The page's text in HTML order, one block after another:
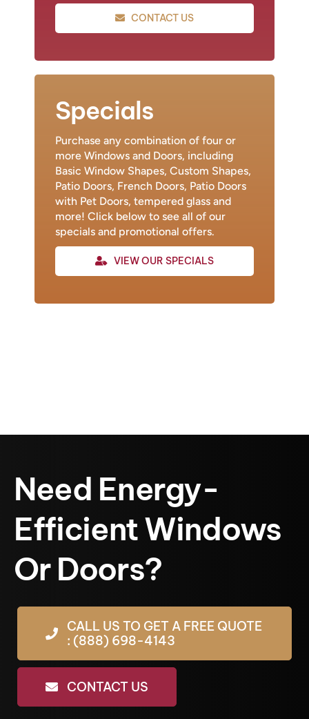
CONTACT US
Specials
Purchase any combination of four or
more Windows and Doors, including
Basic Window Shapes, Custom Shapes,
Patio Doors, French Doors, Patio Doors
with Pet Doors, tempered glass and
more! Click below to see all of our
specials and promotional offers.
VIEW OUR SPECIALS
Need Energy-
Efficient Windows
Or Doors?
CALL US TO GET A FREE QUOTE
: (888) 698-4143
CONTACT US